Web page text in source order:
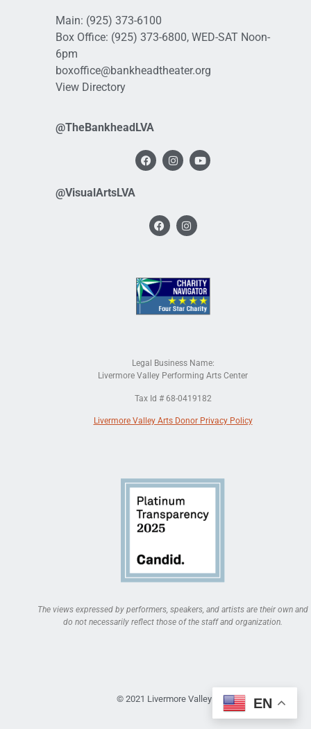
Main: (925) 373-6100
Box Office: (925) 373-6800, WED-SAT Noon-
6pm
boxoffice@bankheadtheater.org
View Directory
@TheBankheadLVA
@VisualArtsLVA
Legal Business Name:
Livermore Valley Performing Arts Center
Tax Id # 68-0419182
Livermore Valley Arts Donor Privacy Policy
The views expressed by performers, speakers, and artists are their own and
do not necessarily reflect those of the staff and organization.
© 2021 Livermore Valley Arts EN